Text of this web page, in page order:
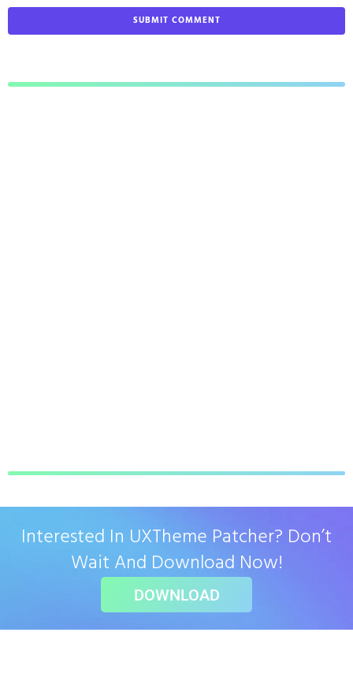
Interested In UXTheme Patcher? Don’t
Wait And Download Now!
DOWNLOAD